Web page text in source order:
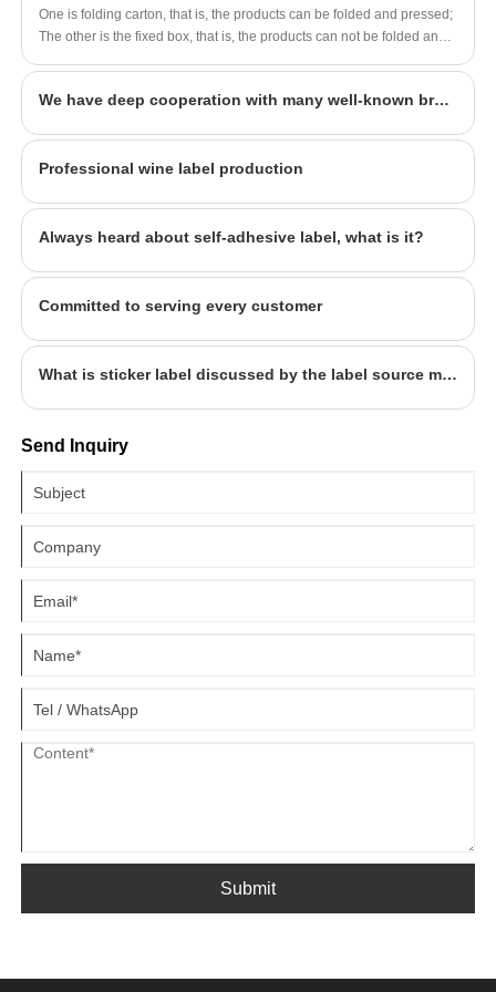
China.
company was founded in 2014, covers an
more than 100 people. Our quality and service
have won the general recognition and
welcome from all walks of life. We look
One is folding carton, that is, the products can be folded and pressed;
The other is the fixed box, that is, the products can not be folded and
We have deep cooperation with many well-known brands, welcome to consult
Professional wine label production
Always heard about self-adhesive label, what is it?
Committed to serving every customer
What is sticker label discussed by the label source manufacturer
Send Inquiry
Submit